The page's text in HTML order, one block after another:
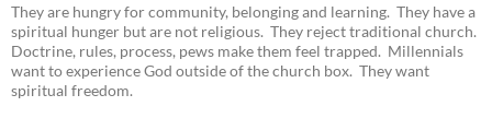
They are hungry for community, belonging and learning. They have a
spiritual hunger but are not religious. They reject traditional church.
Doctrine, rules, process, pews make them feel trapped. Millennials
want to experience God outside of the church box. They want
spiritual freedom.